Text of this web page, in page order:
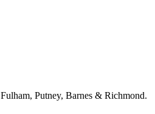
Putney, Barnes & Richmond.